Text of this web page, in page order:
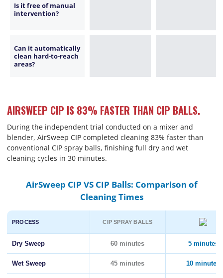
Is it free of manual
intervention?
Can it automatically
clean hard-to-reach
areas?
AIRSWEEP CIP IS 83% FASTER THAN CIP BALLS.
During the independent trial conducted on a mixer and
blender, AirSweep CIP completed cleaning 83% faster than
conventional CIP spray balls, finishing full dry and wet
cleaning cycles in 30 minutes.
AirSweep CIP VS CIP Balls: Comparison of
Cleaning Times
PROCESS CIP SPRAY BALLS
Dry Sweep 60 minutes 5 minutes
Wet Sweep 45 minutes 10 minutes